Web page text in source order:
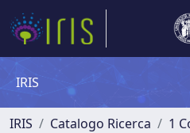
IRIS
IRIS Catalogo Ricerca
1